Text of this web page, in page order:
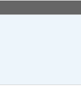
to running the
directory